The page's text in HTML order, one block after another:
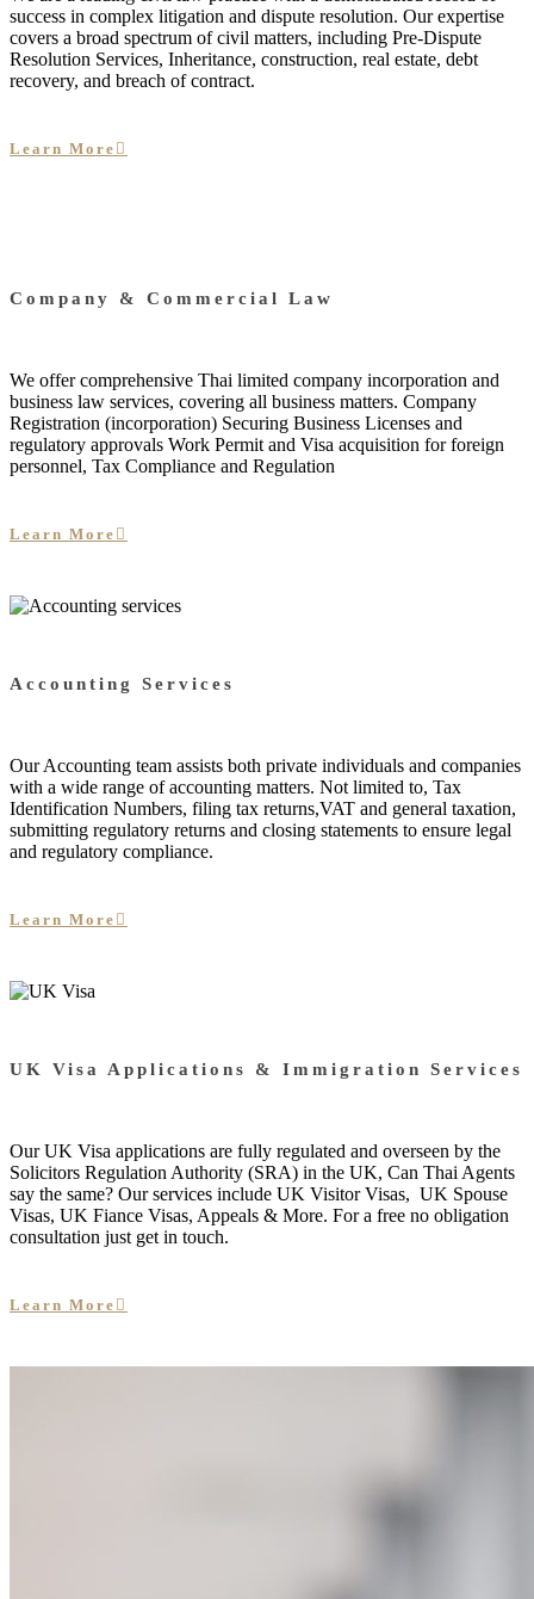
success in complex litigation and dispute resolution. Our expertise
covers a broad spectrum of civil matters, including Pre-Dispute
Resolution Services, Inheritance, construction, real estate, debt
recovery, and breach of contract.
Learn More
Company & Commercial Law
We offer comprehensive Thai limited company incorporation and
business law services, covering all business matters. Company
Registration (incorporation) Securing Business Licenses and
regulatory approvals Work Permit and Visa acquisition for foreign
personnel, Tax Compliance and Regulation
Learn More
Accounting Services
Our Accounting team assists both private individuals and companies
with a wide range of accounting matters. Not limited to, Tax
Identification Numbers, filing tax returns,VAT and general taxation,
submitting regulatory returns and closing statements to ensure legal
and regulatory compliance.
Learn More
UK Visa Applications & Immigration Services
Our UK Visa applications are fully regulated and overseen by the
Solicitors Regulation Authority (SRA) in the UK, Can Thai Agents
say the same? Our services include UK Visitor Visas, UK Spouse
Visas, UK Fiance Visas, Appeals & More. For a free no obligation
consultation just get in touch.
Learn More